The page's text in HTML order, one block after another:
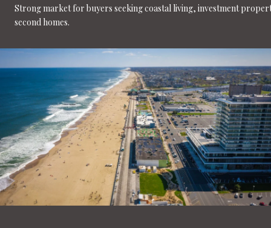
Strong market for buyers seeking coastal living, investment
second homes.